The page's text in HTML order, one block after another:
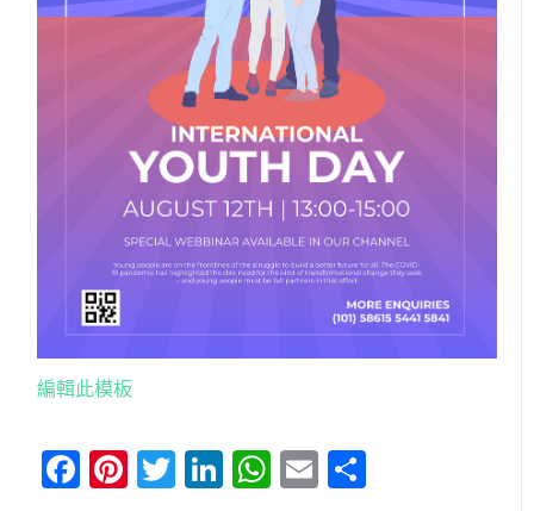
編輯此模板
Facebook
Pinterest
Twitter
LinkedIn
WhatsApp
Email